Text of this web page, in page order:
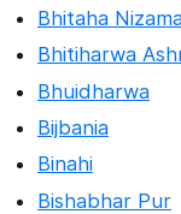
Bhitaha
Bhitiharwa
Bhuidharwa
Bijbania
Binahi
Bishabhar Pur